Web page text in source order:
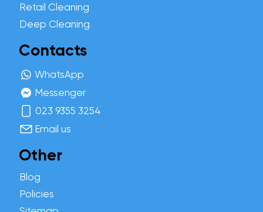
Retail Cleaning
Deep Cleaning
Contacts
WhatsApp
Messenger
023 9355 3254
Email us
Other
Blog
Policies